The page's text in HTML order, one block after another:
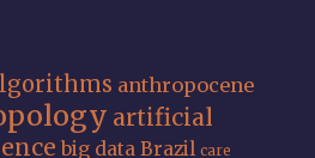
anthropocene
artificial
big data Brazil care